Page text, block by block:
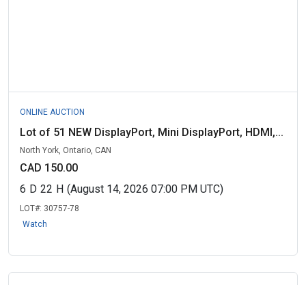
ONLINE AUCTION
Lot of 51 NEW DisplayPort, Mini DisplayPort, HDMI,...
North York, Ontario, CAN
CAD 150.00
6 D 22 H (August 14, 2026 07:00 PM UTC)
LOT#: 30757-78
Watch